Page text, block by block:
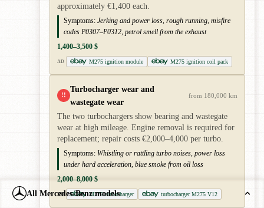
approximately €1,400 each.
Symptoms: Jerking and power loss, rough running, misfire
codes P0307–P0312, petrol smell from the exhaust
1,400–3,500 $
AD M275 ignition module M275 ignition coil pack
!!
Turbocharger wear and
wastegate wear
from 180,000 km
The two turbochargers show bearing and wastegate
wear at high mileage. Engine removal is required for
replacement; repair costs €2,000–4,000 per turbo.
Symptoms: Whistling or rattling turbo noises, power loss
under hard acceleration, blue smoke from oil loss
2,000–8,000 $
AD M275 turbocharger turbocharger M275 V12
All Mercedes-Benz models